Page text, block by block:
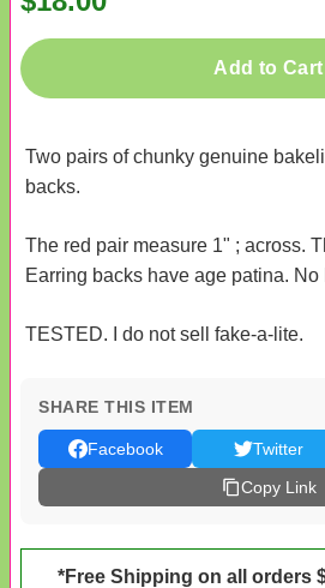
Add to Cart
Two pairs of chunky genuine
backs.
The red pair measure 1" ; across.
Earring backs have age patina. No
TESTED. I do not sell fake-a-lite.
SHARE THIS ITEM
Facebook Twitter
Copy Link
*Free Shipping on all orders